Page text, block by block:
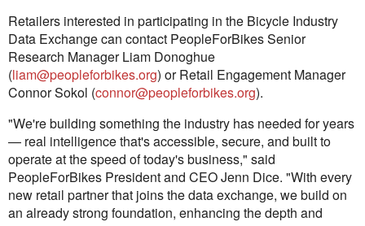
Retailers interested in participating in the Bicycle Industry
Data Exchange can contact PeopleForBikes Senior
Research Manager Liam Donoghue
(liam@peopleforbikes.org) or Retail Engagement Manager
Connor Sokol (connor@peopleforbikes.org).
"We're building something the industry has needed for years
— real intelligence that's accessible, secure, and built to
operate at the speed of today's business," said
PeopleForBikes President and CEO Jenn Dice. "With every
new retail partner that joins the data exchange, we build on
an already strong foundation, enhancing the depth and